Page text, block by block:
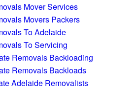
Mover Services
Movers Packers
To Adelaide
To Servicing
Removals Backloading
Removals Backloads
Adelaide Removalists